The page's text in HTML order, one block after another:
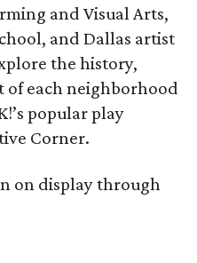
and Visual Arts,
and Dallas artist
the history,
of each neighborhood
popular play
Corner.
on display through